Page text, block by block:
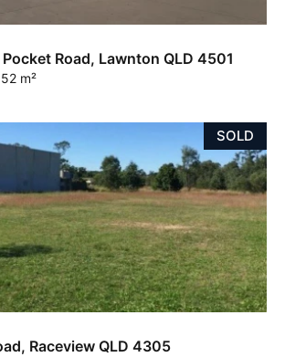
Road, Lawnton QLD 4501
m²
SOLD
Raceview QLD 4305